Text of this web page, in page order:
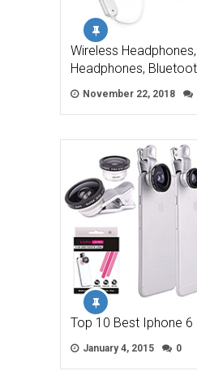
Wireless
Headphones,
November 22, 2018
Top 10 Best Iphone 6
January 4, 2015 0